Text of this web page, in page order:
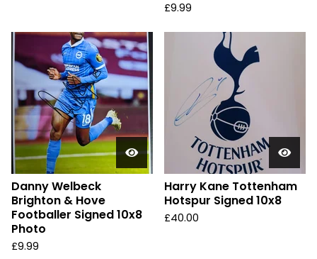
£9.99
Danny Welbeck
Brighton & Hove
Footballer Signed 10x8
Photo
£9.99
Harry Kane Tottenham
Hotspur Signed 10x8
£40.00